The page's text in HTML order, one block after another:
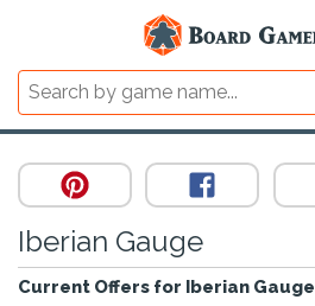
Iberian Gauge
Current Offers for Iberian Gauge